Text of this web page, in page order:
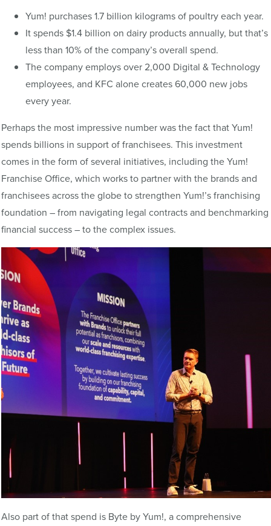
Yum! purchases 1.7 billion kilograms of poultry each year.
It spends $1.4 billion on dairy products annually, but that’s
less than 10% of the company’s overall spend.
The company employs over 2,000 Digital & Technology
employees, and KFC alone creates 60,000 new jobs
every year.
Perhaps the most impressive number was the fact that Yum!
spends billions in support of franchisees. This investment
comes in the form of several initiatives, including the Yum!
Franchise Office, which works to partner with the brands and
franchisees across the globe to strengthen Yum!’s franchising
foundation – from navigating legal contracts and benchmarking
financial success – to the complex issues.
Also part of that spend is Byte by Yum!, a comprehensive